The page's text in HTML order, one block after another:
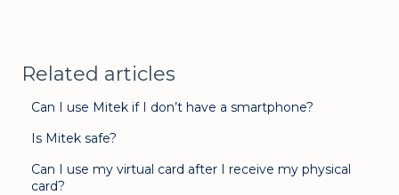
Related articles
Can I use Mitek if I don’t have a smartphone?
Is Mitek safe?
Can I use my virtual card after I receive my physical
card?